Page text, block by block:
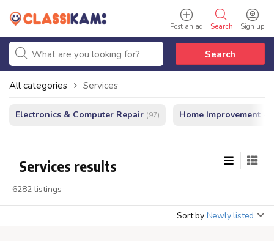
Sign up
Search
Post an ad
Search
All categories Services
Electronics & Computer Repair (97) Home Improvement -
Services results
6282 listings
Sort by Newly listed